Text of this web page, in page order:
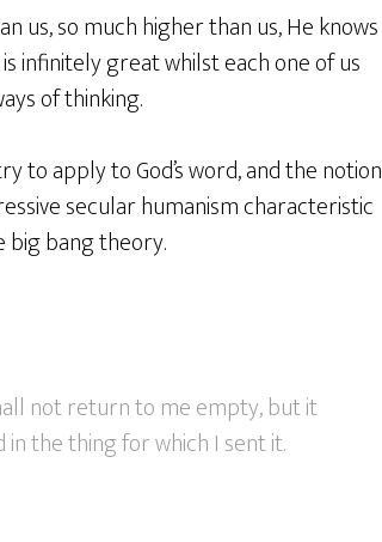
us, so much higher than us, He knows
infinitely great whilst each one of us
of thinking.
to apply to God’s word, and the notion
secular humanism characteristic
big bang theory.
not return to me empty, but it
the thing for which I sent it.